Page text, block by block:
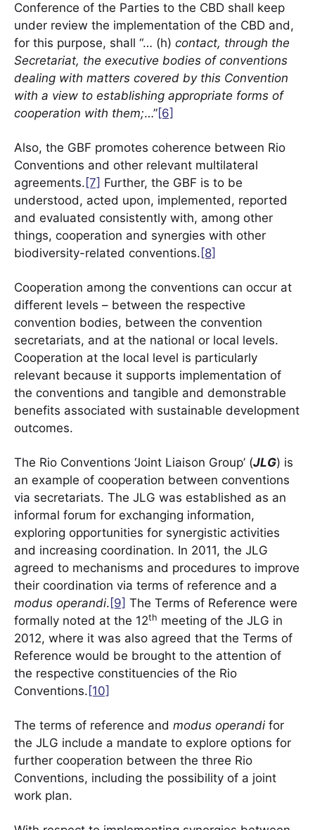
Conference of the Parties to the CBD shall keep
under review the implementation of the CBD and,
for this purpose, shall “… (h) contact, through the
Secretariat, the executive bodies of conventions
dealing with matters covered by this Convention
with a view to establishing appropriate forms of
cooperation with them;…”[6]
Also, the GBF promotes coherence between Rio
Conventions and other relevant multilateral
agreements. [7] Further, the GBF is to be
understood, acted upon, implemented, reported
and evaluated consistently with, among other
things, cooperation and synergies with other
biodiversity-related conventions. [8]
Cooperation among the conventions can occur at
different levels – between the respective
convention bodies, between the convention
secretariats, and at the national or local levels.
Cooperation at the local level is particularly
relevant because it supports implementation of
the conventions and tangible and demonstrable
benefits associated with sustainable development
outcomes.
The Rio Conventions ‘Joint Liaison Group’ (JLG) is
an example of cooperation between conventions
via secretariats. The JLG was established as an
informal forum for exchanging information,
exploring opportunities for synergistic activities
and increasing coordination. In 2011, the JLG
agreed to mechanisms and procedures to improve
their coordination via terms of reference and a
modus operandi. [9] The Terms of Reference were
formally noted at the 12th meeting of the JLG in
2012, where it was also agreed that the Terms of
Reference would be brought to the attention of
the respective constituencies of the Rio
Conventions. [10]
The terms of reference and modus operandi for
the JLG include a mandate to explore options for
further cooperation between the three Rio
Conventions, including the possibility of a joint
work plan.